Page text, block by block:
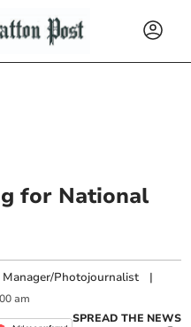
for National
Photojournalist |
am
SPREAD THE NEWS